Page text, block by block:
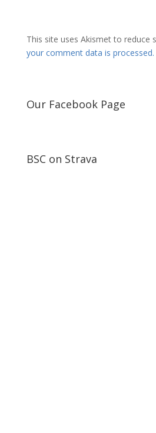
This site uses Akismet to reduce
your comment data is processed.
Our Facebook Page
BSC on Strava